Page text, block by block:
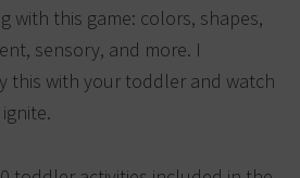
with this game: colors, shapes,
sensory, and more. I
this with your toddler and watch